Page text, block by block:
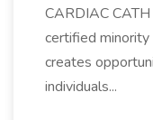
CARDIAC
certified
creates
individuals...